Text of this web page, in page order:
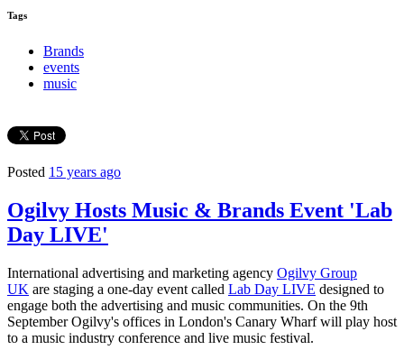
Tags
Brands
events
music
Posted 15 years ago
Ogilvy Hosts Music & Brands Event 'Lab
Day LIVE'
International advertising and marketing agency Ogilvy Group
UK are staging a one-day event called Lab Day LIVE designed to
engage both the advertising and music communities. On the 9th
September Ogilvy's offices in London's Canary Wharf will play host
to a music industry conference and live music festival.